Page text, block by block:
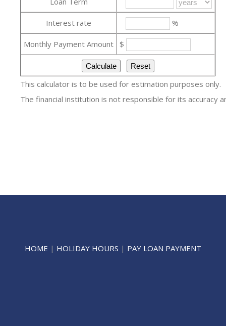
Interest rate %
Monthly Payment Amount $
This calculator is to be used for estimation purposes only.
The financial institution is not responsible for its accuracy
HOME | HOLIDAY HOURS | PAY LOAN PAYMENT